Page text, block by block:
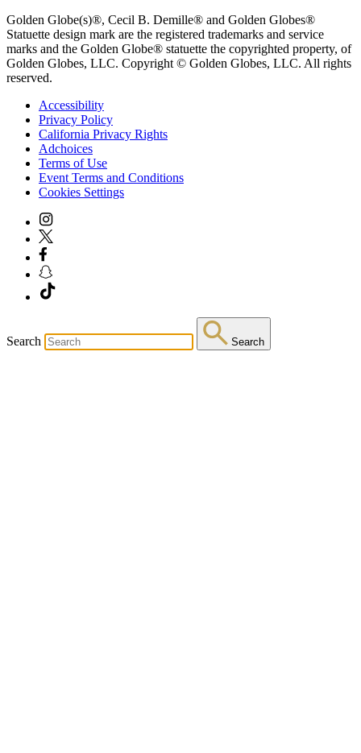
Golden Globe(s)®, Cecil B. Demille® and Golden Globes®
Statuette design mark are the registered trademarks and service
marks and the Golden Globe® statuette the copyrighted property, of
Golden Globes, LLC. Copyright © Golden Globes, LLC. All rights
reserved.
Accessibility
Privacy Policy
California Privacy Rights
Adchoices
Terms of Use
Event Terms and Conditions
Cookies Settings
Search Search